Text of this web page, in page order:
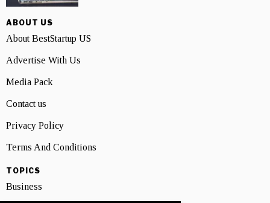
ABOUT US
About BestStartup US
Advertise With Us
Media Pack
Contact us
Privacy Policy
Terms And Conditions
TOPICS
Business